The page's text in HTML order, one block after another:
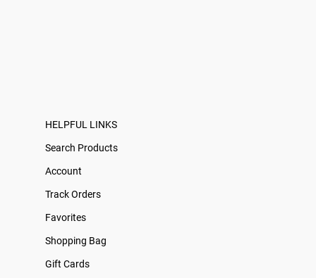
HELPFUL LINKS
Search Products
Account
Track Orders
Favorites
Shopping Bag
Gift Cards